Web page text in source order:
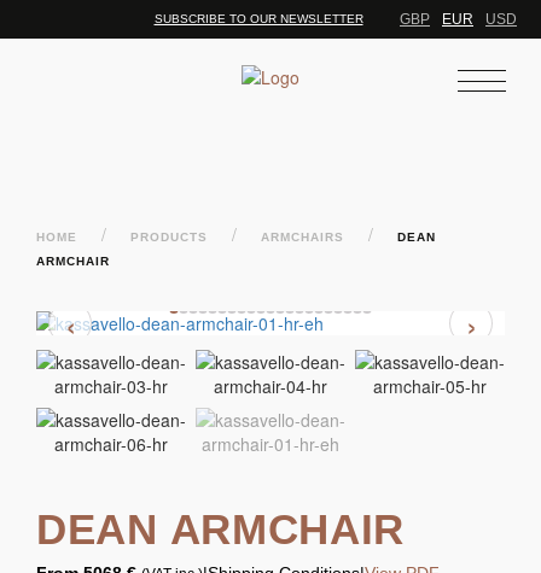
SUBSCRIBE TO OUR NEWSLETTER GBP EUR USD
HOME / PRODUCTS / ARMCHAIRS /
DEAN
ARMCHAIR
DEAN ARMCHAIR
‹ ›